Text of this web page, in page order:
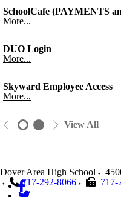
SchoolCafe (PAYMENTS
More...
DUO Login
More...
Skyward Employee Access
More...
View All
Dover Area High School
717-292-8066
717-